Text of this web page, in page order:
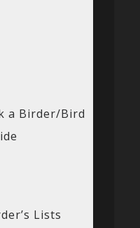
a Birder/Bird
Lists